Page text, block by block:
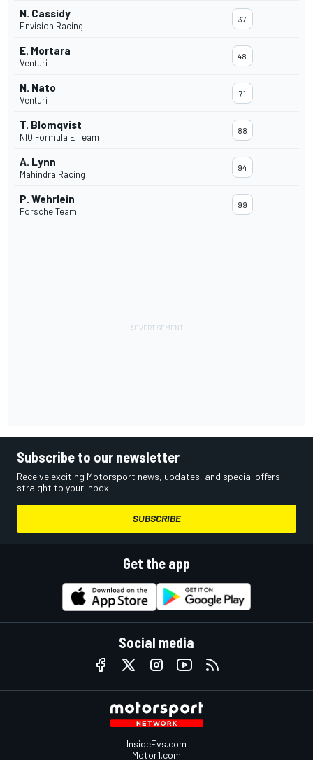
N. Cassidy
Envision Racing
37
E. Mortara
Venturi
48
N. Nato
Venturi
71
T. Blomqvist
NIO Formula E Team
88
A. Lynn
Mahindra Racing
94
P. Wehrlein
Porsche Team
99
Subscribe to our newsletter
Receive exciting Motorsport news, updates, and special offers
straight to your inbox.
SUBSCRIBE
Get the app
Social media
InsideEvs.com
Motor1.com